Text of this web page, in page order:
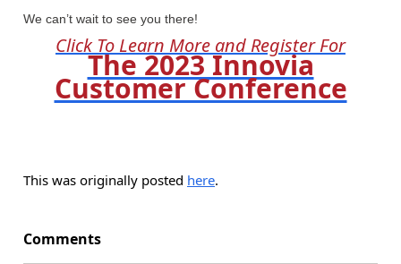
We can’t wait to see you there!
Click To Learn More and Register For
The 2023 Innovia
Customer Conference
This was originally posted here.
Comments